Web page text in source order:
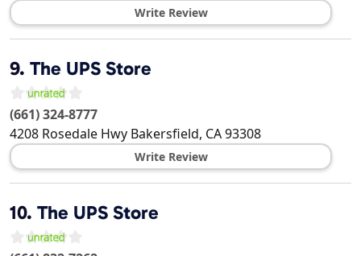
Write Review
9. The UPS Store
(661) 324-8777
4208 Rosedale Hwy Bakersfield, CA93308
Write Review
10. The UPS Store